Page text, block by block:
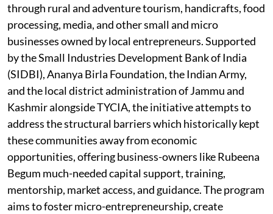
through rural and adventure tourism, handicrafts, food
processing, media, and other small and micro
businesses owned by local entrepreneurs. Supported
by the Small Industries Development Bank of India
(SIDBI), Ananya Birla Foundation, the Indian Army,
and the local district administration of Jammu and
Kashmir alongside TYCIA, the initiative attempts to
address the structural barriers which historically kept
these communities away from economic
opportunities, offering business-owners like Rubeena
Begum much-needed capital support, training,
mentorship, market access, and guidance. The program
aims to foster micro-entrepreneurship, create